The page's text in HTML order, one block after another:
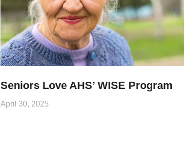
Seniors Love AHS’ WISE Program
April 30, 2025